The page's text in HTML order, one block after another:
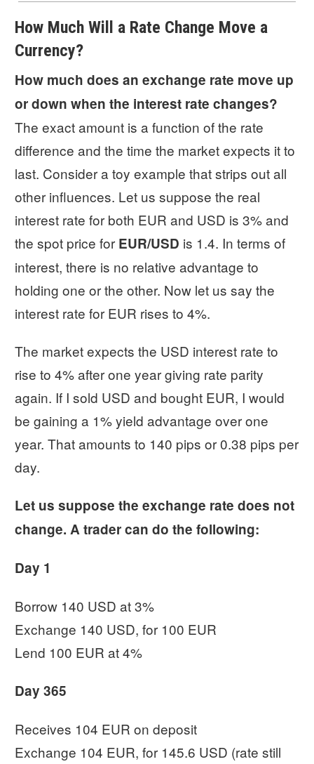
How Much Will a Rate Change Move a
Currency?
How much does an exchange rate move up
or down when the interest rate changes?
The exact amount is a function of the rate
difference and the time the market expects it to
last. Consider a toy example that strips out all
other influences. Let us suppose the real
interest rate for both EUR and USD is 3% and
the spot price for EUR/USD is 1.4. In terms of
interest, there is no relative advantage to
holding one or the other. Now let us say the
interest rate for EUR rises to 4%.
The market expects the USD interest rate to
rise to 4% after one year giving rate parity
again. If I sold USD and bought EUR, I would
be gaining a 1% yield advantage over one
year. That amounts to 140 pips or 0.38 pips per
day.
Let us suppose the exchange rate does not
change. A trader can do the following:
Day 1
Borrow 140 USD at 3%
Exchange 140 USD, for 100 EUR
Lend 100 EUR at 4%
Day 365
Receives 104 EUR on deposit
Exchange 104 EUR, for 145.6 USD (rate still